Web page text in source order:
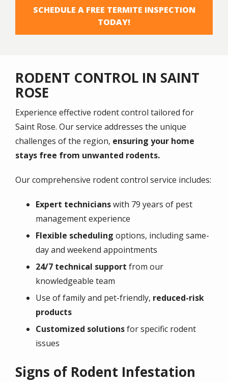
SCHEDULE A FREE TERMITE INSPECTION
TODAY!
RODENT CONTROL IN SAINT
ROSE
Experience effective rodent control tailored for
Saint Rose. Our service addresses the unique
challenges of the region, ensuring your home
stays free from unwanted rodents.
Our comprehensive rodent control service includes:
Expert technicianswith 79 years of pest
management experience
Flexible scheduling options, including same-
day and weekend appointments
24/7 technical support from our
knowledgeable team
Use of family and pet-friendly, reduced-risk
products
Customized solutionsfor specific rodent
issues
Signs of Rodent Infestation